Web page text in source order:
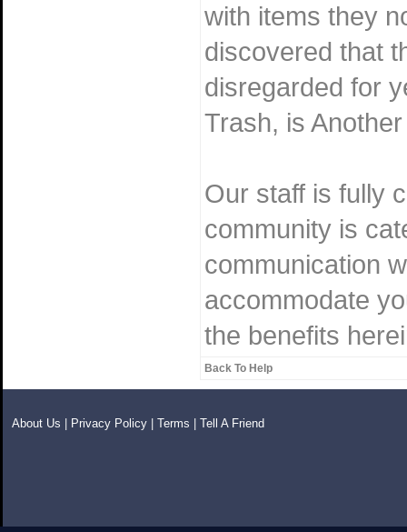
with items they
discovered that
disregarded for
Trash, is
Our staff is fully
community is
communication
accommodate
the benefits
Back To Help
About Us Privacy Policy Terms Tell A Friend